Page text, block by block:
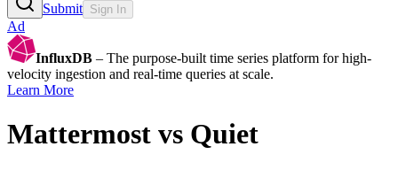
Submit Sign In
Ad
InfluxDB – The purpose-built time series platform for high-
velocity ingestion and real-time queries at scale.
Learn More
Mattermost vs Quiet